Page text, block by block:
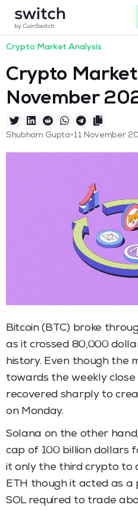
Crypto Market Analysis
Crypto Market
November
Shubham Gupta•11 November
Bitcoin (BTC) broke
as it crossed 80,000
history. Even though the
towards the weekly close
recovered sharply to
on Monday.
Solana on the other
cap of 100 billion dollars
it only the third crypto to
ETH though it acted as a
SOL required to trade